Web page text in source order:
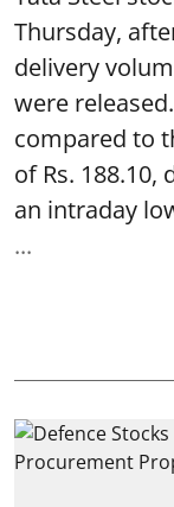
Thursday,
delivery
were
compared to
of Rs. 188.10,
an intraday
...